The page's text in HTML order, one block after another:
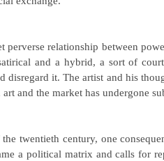
perverse relationship between
and a hybrid, a sort of
disregard it. The artist and his
and the market has undergone
twentieth century, one
a political matrix and calls for